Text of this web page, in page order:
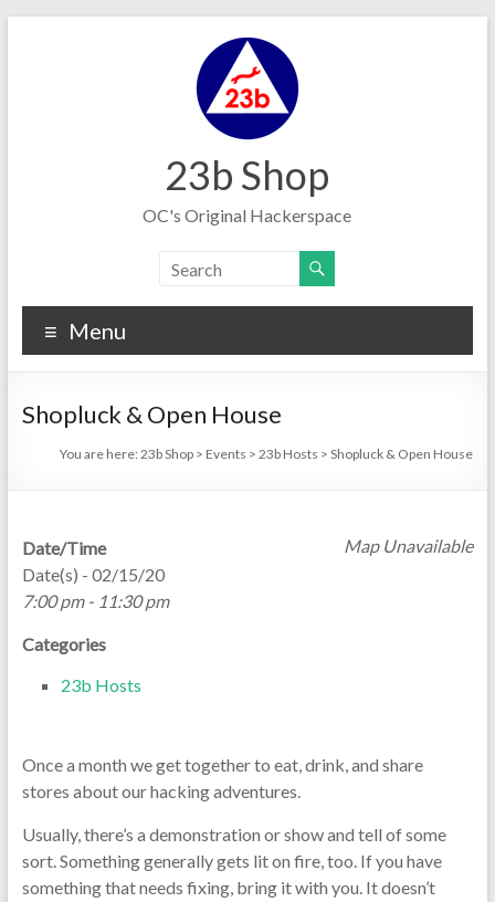
23b Shop
OC's Original Hackerspace
Menu
Shopluck & Open House
You are here:23b Shop > Events >23b Hosts >Shopluck & Open House
Map Unavailable
Date/Time
Date(s) - 02/15/20
7:00 pm - 11:30 pm
Categories
23b Hosts
Once a month we get together to eat, drink, and share
stores about our hacking adventures.
Usually, there’s a demonstration or show and tell of some
sort. Something generally gets lit on fire, too. If you have
something that needs fixing, bring it with you. It doesn’t